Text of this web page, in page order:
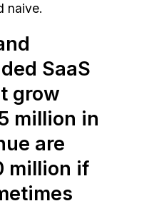
naive.
SaaS
grow
million in
are
million if